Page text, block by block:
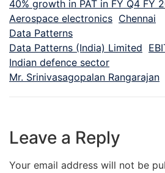
40% growth in PAT in FY Q4 FY
Aerospace electronics Chennai
Data Patterns
Data Patterns (India) Limited
Indian defence sector
Mr. Srinivasagopalan Rangarajan
Leave a Reply
Your email address will not be